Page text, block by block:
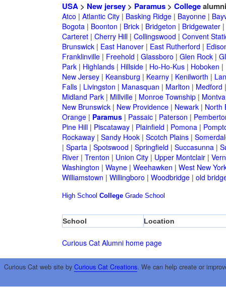
USA> New jersey> Paramus> Collegealumni
Atco | Atlantic City| Basking Ridge| Bayonne|
Bogota| Boonton | Brick| Bridgeton | Bridgewater|
Carteret| Cherry Hill| Collingswood | Convent
Brunswick| East Hanover| East Rutherford |
Franklinville| Freehold | Glassboro | Glen Rock|
Park| Highlands| Hillside| Ho-Ho-Kus| Hoboken |
New Jersey| Keansburg | Kearny| Kenilworth |
Falls| Livingston | Manasquan | Marlton | Medford
Midland Park| Millville| Monroe Township|
New Brunswick| New Providence| Newark| North
Orange| Paramus| Passaic| Paterson |
Pine Hill| Piscataway| Plainfield | Pomona|
Rockaway| Sandy Hook| Scotch Plains|
| Sparta| Spotswood | Springfield | Succasunna|
River| Trenton | Union City| Upper Montclair|
Washington | Wayne| Weehawken | West New
Williamstown | Willingboro | Woodbridge| old
High School College Grade School
School Location
Curious Cat Alumni home page
Curious Cat web site by Curious Cat Creations. We can help create or